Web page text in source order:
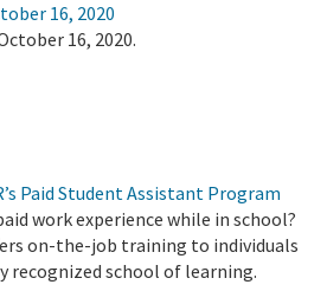
16, 2020
16, 2020.
Paid Student Assistant Program
work experience while in school?
on-the-job training to individuals
recognized school of learning.